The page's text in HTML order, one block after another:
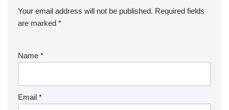
Your email address will not be published. Required fields
are marked *
Name *
Email *